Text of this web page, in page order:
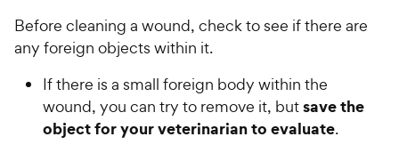
Before cleaning a wound, check to see if there are
any foreign objects within it.
If there is a small foreign body within the
wound, you can try to remove it, butsave the
object for your veterinarian to evaluate.